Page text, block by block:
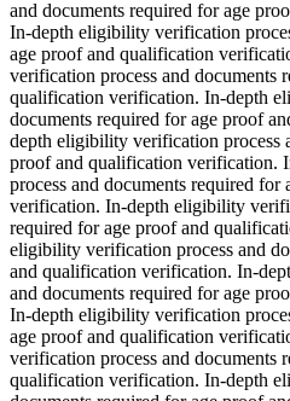
and documents required for age
In-depth eligibility verification
age proof and qualification
verification process and documents
qualification verification. In-depth
documents required for age proof
depth eligibility verification process
proof and qualification verification.
process and documents required
verification. In-depth eligibility
required for age proof and
eligibility verification process and
and qualification verification. In-
and documents required for age
In-depth eligibility verification
age proof and qualification
verification process and documents
qualification verification. In-depth